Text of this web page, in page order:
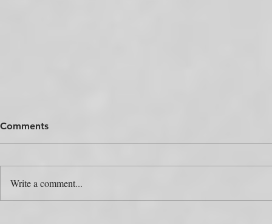
Comments
Write a comment...